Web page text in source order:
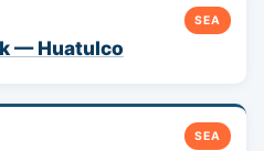
SEA
— Huatulco
SEA